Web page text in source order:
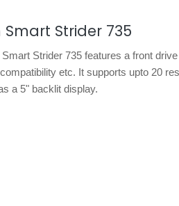
Smart Strider 735
Strider 735 features a front
etc. It supports upto 20
a 5" backlit display.